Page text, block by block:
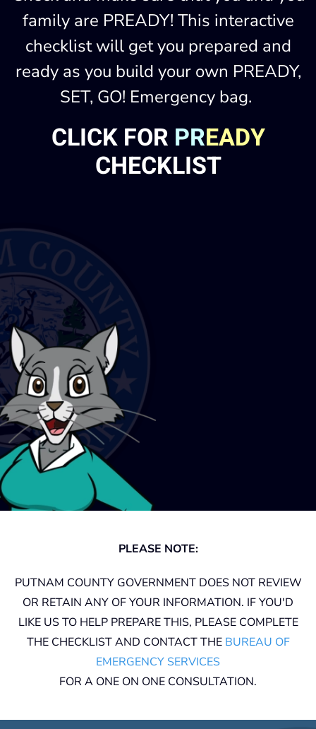
family are PREADY! This interactive
checklist will get you prepared and
ready as you build your own PREADY,
SET, GO! Emergency bag.
CLICK FOR PREADY
CHECKLIST
PLEASE NOTE:
PUTNAM COUNTY GOVERNMENT DOES NOT REVIEW
OR RETAIN ANY OF YOUR INFORMATION. IF YOU'D
LIKE US TO HELP PREPARE THIS, PLEASE COMPLETE
THE CHECKLIST AND CONTACT THE BUREAU OF
EMERGENCY SERVICES
FOR A ONE ON ONE CONSULTATION.